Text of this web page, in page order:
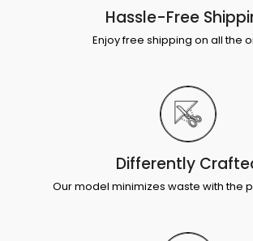
Hassle-Free
Enjoy free shipping on all the
Differently
Our model minimizes waste with the